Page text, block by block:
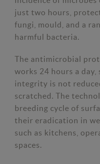
just two hours,
fungi, mould, and a
harmful bacteria.
The antimicrobial
works 24 hours a day,
integrity is not
scratched. The
breeding cycle of
their eradication in
such as kitchens,
spaces.